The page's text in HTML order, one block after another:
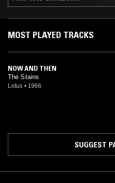
MOST PLAYED TRACKS
NOW AND THEN
The Stains
Lotus • 1966
SUGGEST